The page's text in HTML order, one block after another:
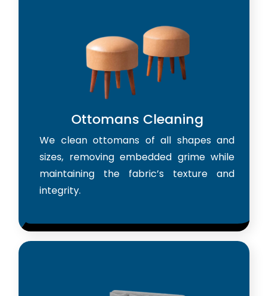
Ottomans Cleaning
We clean ottomans of all shapes and
sizes, removing embedded grime while
maintaining the fabric’s texture and
integrity.